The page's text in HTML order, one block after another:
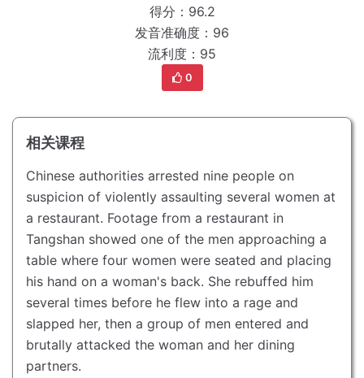
得分：96.2
发音准确度：96
流利度：95
0
相关课程
Chinese authorities arrested nine people on
suspicion of violently assaulting several women at
a restaurant. Footage from a restaurant in
Tangshan showed one of the men approaching a
table where four women were seated and placing
his hand on a woman's back. She rebuffed him
several times before he flew into a rage and
slapped her, then a group of men entered and
brutally attacked the woman and her dining
partners.